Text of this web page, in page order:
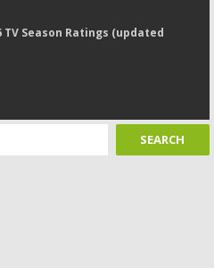
TV Season Ratings (updated